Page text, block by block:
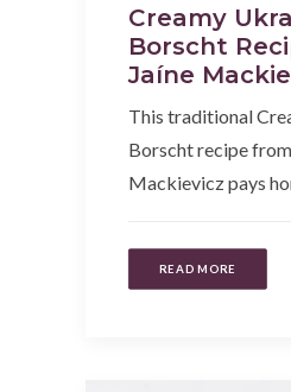
Creamy
Borscht
Jaíne
This traditional
Borscht recipe
Mackievicz pays
READ MORE